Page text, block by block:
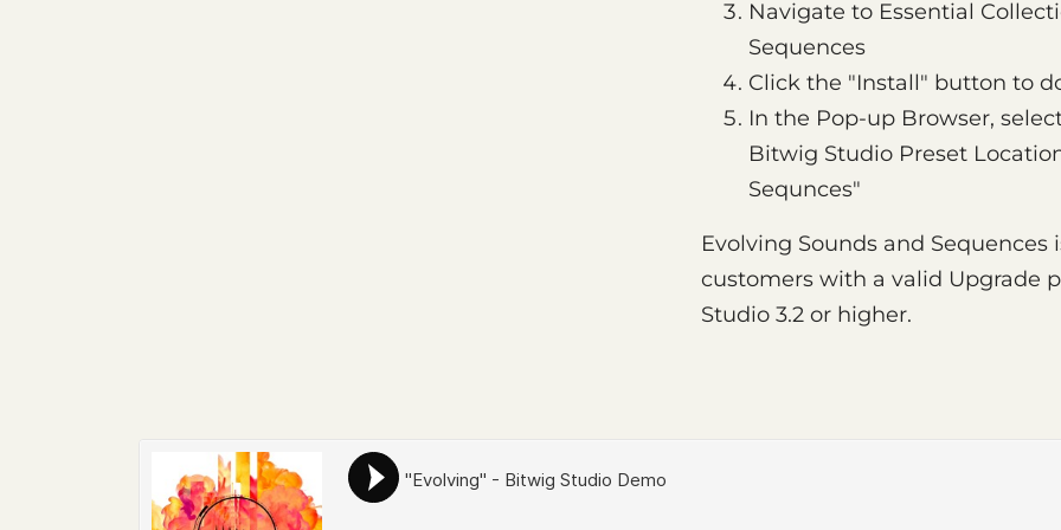
Navigate to Essential
Sequences
Click the "Install" button to
In the Pop-up Browser,
Bitwig Studio Preset
Sequnces"
Evolving Sounds and
customers with a valid Upgrade
Studio 3.2 or higher.